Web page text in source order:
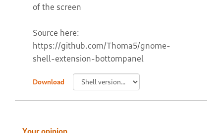
of the screen
Source here:
https://github.com/Thoma5/gnome-
shell-extension-bottompanel
Download
Your opinion